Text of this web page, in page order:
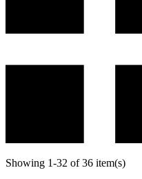
Showing 1-32 of 36 item(s)